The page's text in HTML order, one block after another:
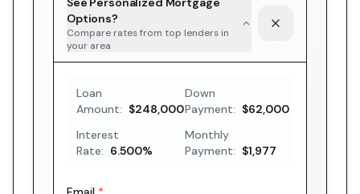
Options?
Compare rates from top lenders in
your area
Loan
Amount: $248,000
Down
Payment: $62,000
Interest
Rate: 6.500%
Monthly
Payment: $1,977